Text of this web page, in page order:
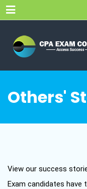
Menu
Others'
View our success
Exam candidates have